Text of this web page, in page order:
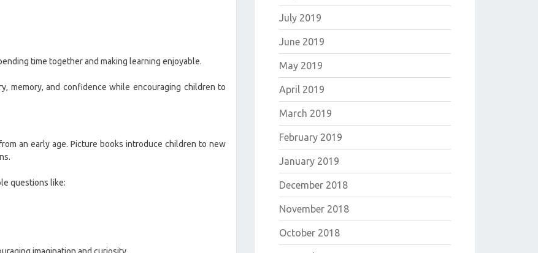
time together and making learning enjoyable.
memory, and confidence while encouraging children to
an early age. Picture books introduce children to new
questions like:
July 2019
June 2019
May 2019
April 2019
March 2019
February 2019
January 2019
December 2018
November 2018
October 2018